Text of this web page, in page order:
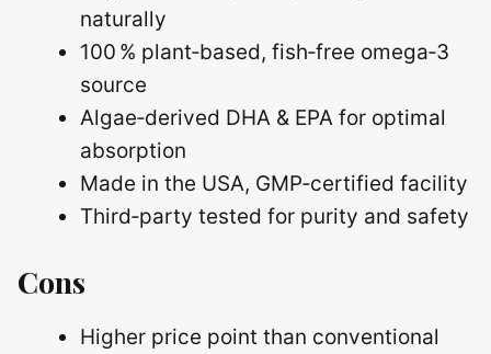
naturally
100 % plant‑based, fish‑free omega‑3
source
Algae‑derived DHA & EPA for optimal
absorption
Made in the USA, GMP‑certified facility
Third‑party tested for purity and safety
Cons
Higher price point than conventional